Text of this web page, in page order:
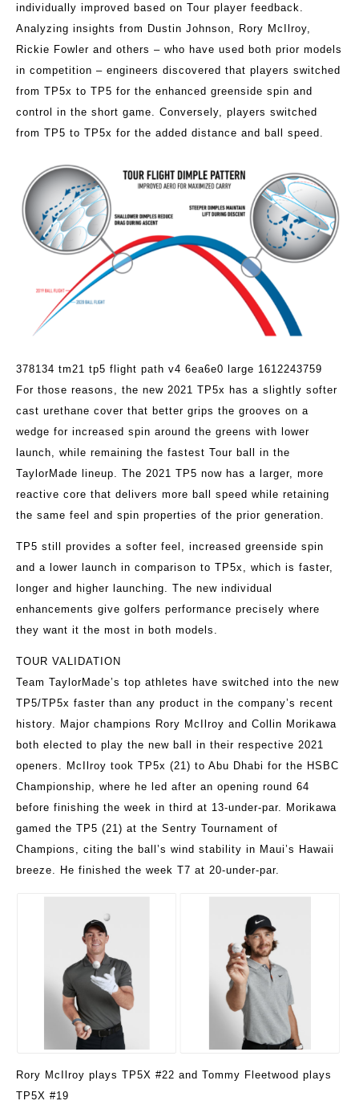
individually improved based on Tour player feedback.
Analyzing insights from Dustin Johnson, Rory McIlroy,
Rickie Fowler and others – who have used both prior models
in competition – engineers discovered that players switched
from TP5x to TP5 for the enhanced greenside spin and
control in the short game. Conversely, players switched
from TP5 to TP5x for the added distance and ball speed.
378134 tm21 tp5 flight path v4 6ea6e0 large 1612243759
For those reasons, the new 2021 TP5x has a slightly softer
cast urethane cover that better grips the grooves on a
wedge for increased spin around the greens with lower
launch, while remaining the fastest Tour ball in the
TaylorMade lineup. The 2021 TP5 now has a larger, more
reactive core that delivers more ball speed while retaining
the same feel and spin properties of the prior generation.
TP5 still provides a softer feel, increased greenside spin
and a lower launch in comparison to TP5x, which is faster,
longer and higher launching. The new individual
enhancements give golfers performance precisely where
they want it the most in both models.
TOUR VALIDATION
Team TaylorMade’s top athletes have switched into the new
TP5/TP5x faster than any product in the company’s recent
history. Major champions Rory McIlroy and Collin Morikawa
both elected to play the new ball in their respective 2021
openers. McIlroy took TP5x (21) to Abu Dhabi for the HSBC
Championship, where he led after an opening round 64
before finishing the week in third at 13-under-par. Morikawa
gamed the TP5 (21) at the Sentry Tournament of
Champions, citing the ball’s wind stability in Maui’s Hawaii
breeze. He finished the week T7 at 20-under-par.
Rory McIlroy plays TP5X #22 and Tommy Fleetwood plays
TP5X #19